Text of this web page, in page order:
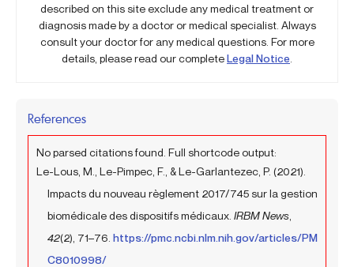
described on this site exclude any medical treatment or
diagnosis made by a doctor or medical specialist. Always
consult your doctor for any medical questions. For more
details, please read our completeLegal Notice
References
No parsed citations found. Full shortcode output:
Le-Lous, M., Le-Pimpec, F., & Le-Garlantezec, P. (2021).
Impacts du nouveau règlement 2017/745 sur la gestion
biomédicale des dispositifs médicaux. IRBM News
42(2), 71–76. https://pmc.ncbi.nlm.nih.gov/articles/PM
C8010998/